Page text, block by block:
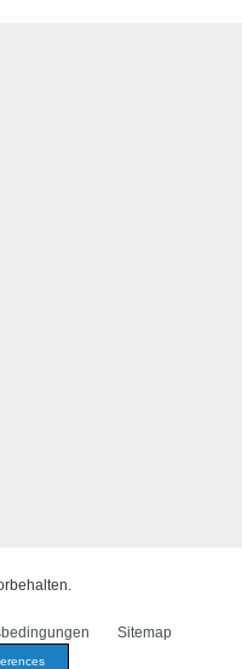
Sitemap